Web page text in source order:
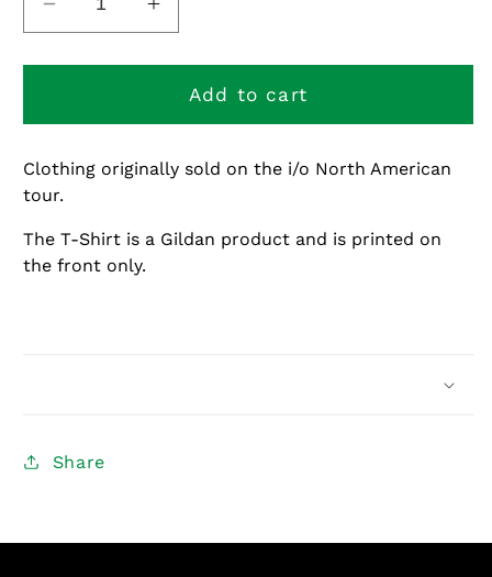
Decrease
quantity
for
North
Tour
Stock
Distorted
Alternate
Increase
quantity
for
North
Tour
Distorted
Add to cart
Clothing originally sold on the i/o North American
tour.
The T-Shirt is a Gildan product and is printed on
the front only.
Share